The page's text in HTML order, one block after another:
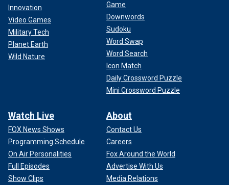
Innovation
Video Games
Military Tech
Planet Earth
Wild Nature
Game
Downwords
Sudoku
Word Swap
Word Search
Icon Match
Daily Crossword Puzzle
Mini Crossword Puzzle
Watch Live
FOX News Shows
Programming Schedule
On Air Personalities
Full Episodes
Show Clips
About
Contact Us
Careers
Fox Around the World
Advertise With Us
Media Relations